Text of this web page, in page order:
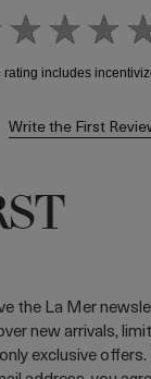
Write the First
the La Mer
new arrivals,
exclusive offers.